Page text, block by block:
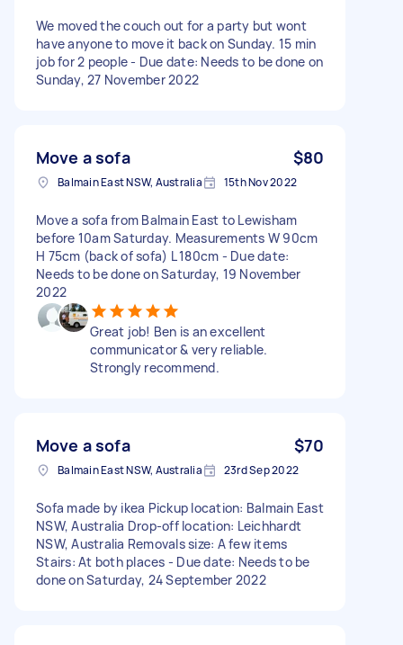
We moved the couch out for a party but wont
have anyone to move it back on Sunday. 15 min
job for 2 people - Due date: Needs to be done on
Sunday, 27 November 2022
Move a sofa $80
Balmain East NSW, Australia 15th Nov 2022
Move a sofa from Balmain East to Lewisham
before 10am Saturday. Measurements W 90cm
H 75cm (back of sofa) L 180cm - Due date:
Needs to be done on Saturday, 19 November
2022
Great job! Ben is an excellent
communicator & very reliable.
Strongly recommend.
Move a sofa $70
Balmain East NSW, Australia 23rd Sep 2022
Sofa made by ikea Pickup location: Balmain East
NSW, Australia Drop-off location: Leichhardt
NSW, Australia Removals size: A few items
Stairs: At both places - Due date: Needs to be
done on Saturday, 24 September 2022